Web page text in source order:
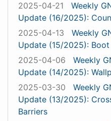
2025-04-21
Weekly
Update (16/2025):
2025-04-13
Weekly
Update (15/2025):
2025-04-06
Weekly
Update (14/2025):
2025-03-30
Weekly
Update (13/2025):
Barriers